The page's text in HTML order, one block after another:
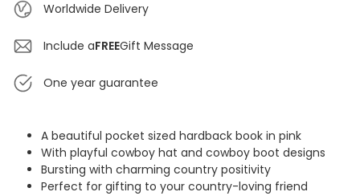
Worldwide Delivery
Include aFREEGift Message
One year guarantee
A beautiful pocket sized hardback book in pink
With playful cowboy hat and cowboy boot designs
Bursting with charming country positivity
Perfect for gifting to your country-loving friend